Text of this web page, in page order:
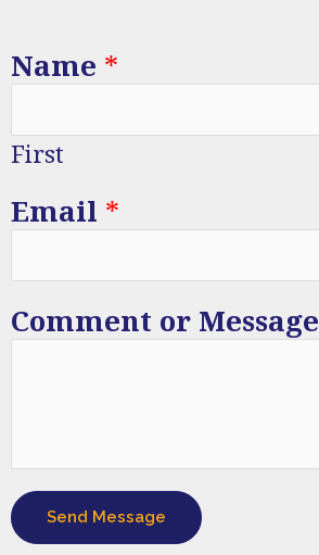
Name *
First
Email *
Comment or Message
Send Message